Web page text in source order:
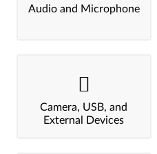
Audio and Microphone
Camera, USB, and
External Devices